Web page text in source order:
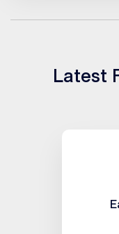
Latest